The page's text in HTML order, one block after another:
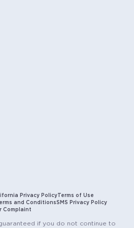
Privacy PolicyTerms of Use
and ConditionsSMS Privacy Policy
Complaint
if you do not continue to